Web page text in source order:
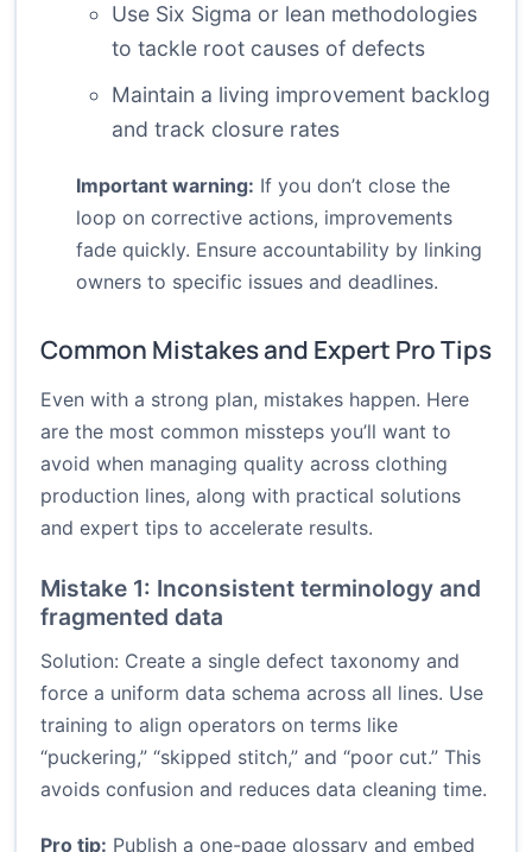
Use Six Sigma or lean methodologies
to tackle root causes of defects
Maintain a living improvement backlog
and track closure rates
Important warning: If you don’t close the
loop on corrective actions, improvements
fade quickly. Ensure accountability by linking
owners to specific issues and deadlines.
Common Mistakes and Expert Pro Tips
Even with a strong plan, mistakes happen. Here
are the most common missteps you’ll want to
avoid when managing quality across clothing
production lines, along with practical solutions
and expert tips to accelerate results.
Mistake 1: Inconsistent terminology and
fragmented data
Solution: Create a single defect taxonomy and
force a uniform data schema across all lines. Use
training to align operators on terms like
“puckering,” “skipped stitch,” and “poor cut.” This
avoids confusion and reduces data cleaning time.
Pro tip: Publish a one-page glossary and embed